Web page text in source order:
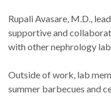
Rupali Avasare, M.D.,
supportive and
with other nephrology
Outside of work, lab
summer barbecues and